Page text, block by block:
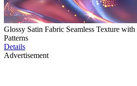
Glossy Satin Fabric Seamless Texture
Patterns
Details
Advertisement